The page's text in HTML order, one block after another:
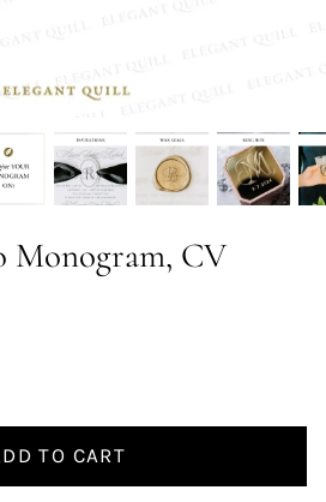
Monogram, CV
TO CART